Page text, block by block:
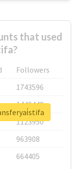
that used
Followers
1743596
1440448
1123950
963908
664405